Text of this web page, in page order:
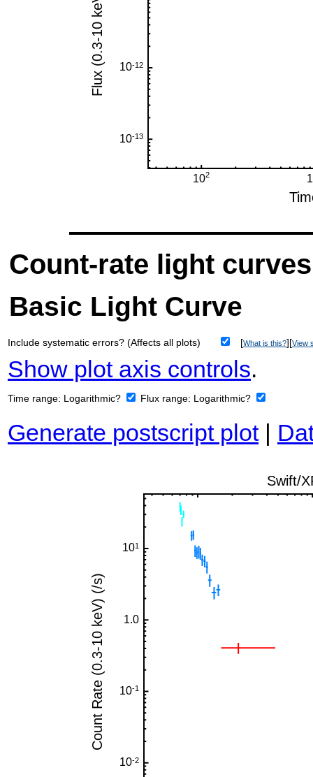
Count-rate light curves
Basic Light Curve
Include systematic errors? (Affects all plots) [What is this?][View
Show plot axis controls.
Time range: Logarithmic? Flux range: Logarithmic?
Generate postscript plot|